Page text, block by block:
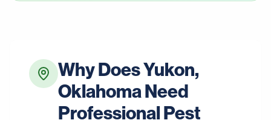
Why DoesYukon,
OklahomaNeed
Professional Pest